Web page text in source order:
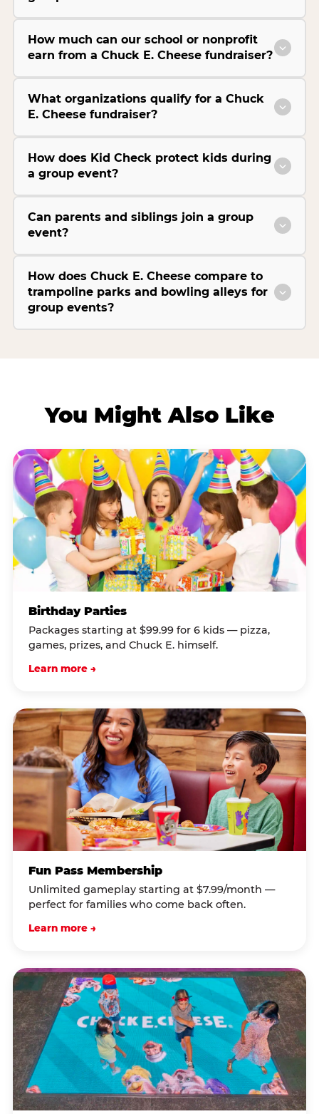
How much can our school or nonprofit
earn from a Chuck E. Cheese fundraiser?
What organizations qualify for a Chuck
E. Cheese fundraiser?
How does Kid Check protect kids during
a group event?
Can parents and siblings join a group
event?
How does Chuck E. Cheese compare to
trampoline parks and bowling alleys for
group events?
You Might Also Like
Birthday Parties
Packages starting at $99.99 for 6 kids — pizza,
games, prizes, and Chuck E. himself.
Learn more →
Fun Pass Membership
Unlimited gameplay starting at $7.99/month —
perfect for families who come back often.
Learn more →